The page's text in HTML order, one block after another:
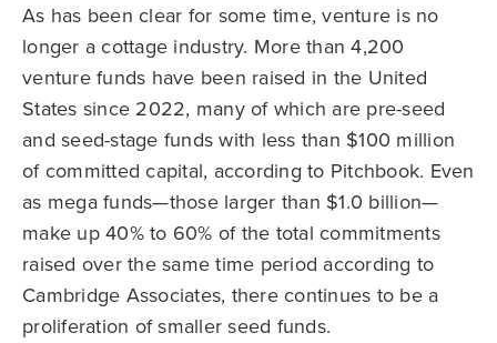
As has been clear for some time, venture is no
longer a cottage industry. More than 4,200
venture funds have been raised in the United
States since 2022, many of which are pre-seed
and seed-stage funds with less than $100 million
of committed capital, according to Pitchbook. Even
as mega funds—those larger than $1.0 billion—
make up 40% to 60% of the total commitments
raised over the same time period according to
Cambridge Associates, there continues to be a
proliferation of smaller seed funds.